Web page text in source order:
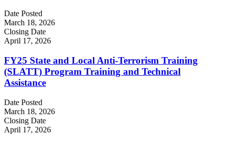
Date Posted
March 18, 2026
Closing Date
April 17, 2026
FY25 State and Local Anti-Terrorism Training
(SLATT) Program Training and Technical
Assistance
Date Posted
March 18, 2026
Closing Date
April 17, 2026